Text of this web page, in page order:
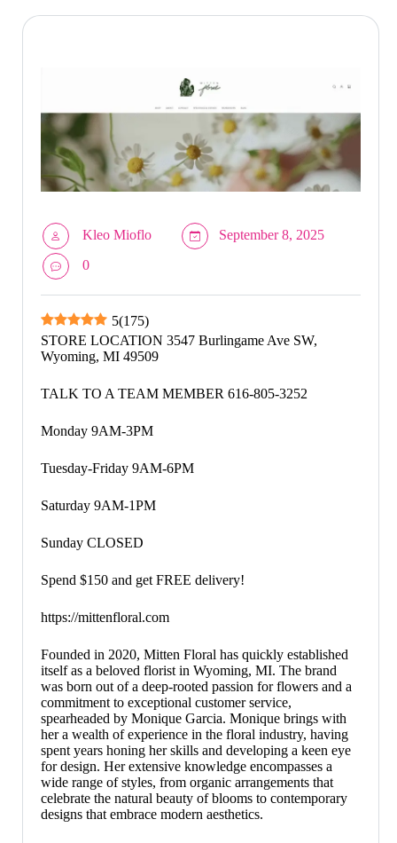
Kleo Mioflo
September 8, 2025
0
5(175)
STORE LOCATION 3547 Burlingame Ave SW,
Wyoming, MI 49509
TALK TO A TEAM MEMBER 616-805-3252
Monday 9AM-3PM
Tuesday-Friday 9AM-6PM
Saturday 9AM-1PM
Sunday CLOSED
Spend $150 and get FREE delivery!
https://mittenfloral.com
Founded in 2020, Mitten Floral has quickly established
itself as a beloved florist in Wyoming, MI. The brand
was born out of a deep-rooted passion for flowers and a
commitment to exceptional customer service,
spearheaded by Monique Garcia. Monique brings with
her a wealth of experience in the floral industry, having
spent years honing her skills and developing a keen eye
for design. Her extensive knowledge encompasses a
wide range of styles, from organic arrangements that
celebrate the natural beauty of blooms to contemporary
designs that embrace modern aesthetics.